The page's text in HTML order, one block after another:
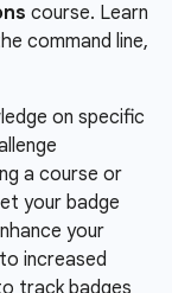
course. Learn
command line,
on specific
a course or
your badge
your
increased
track badges